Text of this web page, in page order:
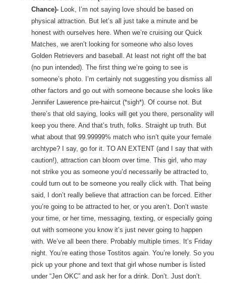
Chance)- Look, I’m not saying love should be based on
physical attraction. But let’s all just take a minute and be
honest with ourselves here. When we’re cruising our Quick
Matches, we aren’t looking for someone who also loves
Golden Retrievers and baseball. At least not right off the bat
(no pun intended). The first thing we’re going to see is
someone’s photo. I’m certainly not suggesting you dismiss all
other factors and go out with someone because she looks like
Jennifer Lawerence pre-haircut (*sigh*). Of course not. But
there’s that old saying, looks will get you there, personality will
keep you there. And that’s truth, folks. Straight up truth. But
what about that 99.99999% match who isn’t quite your female
archtype? I say, go for it. TO AN EXTENT (and I say that with
caution!), attraction can bloom over time. This girl, who may
not strike you as someone you’d necessarily be attracted to,
could turn out to be someone you really click with. That being
said, I don’t really believe that attraction can be forced. Either
you’re going to be attracted to her, or you aren’t. Don’t waste
your time, or her time, messaging, texting, or especially going
out with someone you know it’s just never going to happen
with. We’ve all been there. Probably multiple times. It’s Friday
night. You’re eating those Tostitos again. You’re lonely. So you
pick up your phone and text that girl whose number is listed
under “Jen OKC” and ask her for a drink. Don’t. Just don’t.